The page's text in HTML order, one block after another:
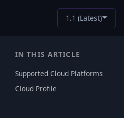
1.1 (Latest)
Supported Cloud Platforms
Cloud Profile